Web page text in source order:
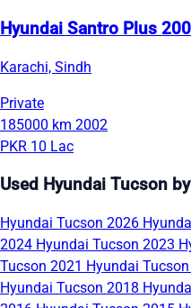
Hyundai Santro Plus
Karachi, Sindh
Private
185000 km 2002
PKR 10 Lac
Used Hyundai Tucson
Hyundai Tucson 2026
2024 Hyundai Tucson 2023
Tucson 2021 Hyundai
Hyundai Tucson 2018